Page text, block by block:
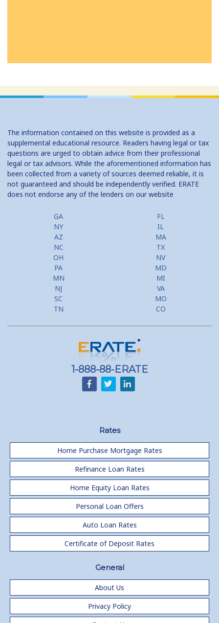
The information contained on this website is provided as a
supplemental educational resource. Readers having legal or tax
questions are urged to obtain advice from their professional
legal or tax advisors. While the aforementioned information has
been collected from a variety of sources deemed reliable, it is
not guaranteed and should be independently verified. ERATE
does not endorse any of the lenders on our website
GA
FL
NY
IL
AZ
MA
NC
TX
OH
NV
PA
MD
MN
MI
NJ
VA
SC
MO
TN
CO
1-888-88-ERATE
Rates
Home Purchase Mortgage Rates
Refinance Loan Rates
Home Equity Loan Rates
Personal Loan Offers
Auto Loan Rates
Certificate of Deposit Rates
General
About Us
Privacy Policy